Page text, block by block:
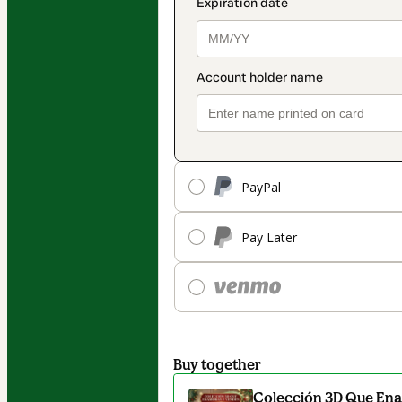
PayPal
Pay Later
Buy together
Colección 3D Que